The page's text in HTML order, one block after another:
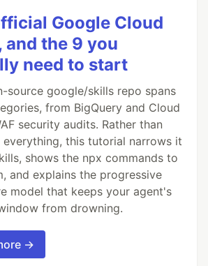
Google Cloud
and the 9 you
need to start
source google/skills repo spans
from BigQuery and Cloud
security audits. Rather than
everything, this tutorial narrows it
shows the npx commands to
and explains the progressive
model that keeps your agent's
from drowning.
→